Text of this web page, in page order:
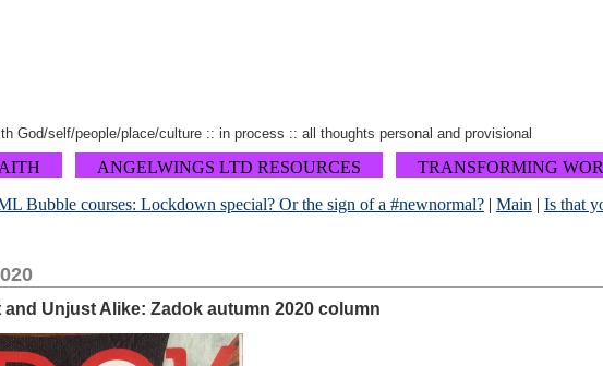
God/self/people/place/culture :: in process :: all thoughts personal and provisional
ANGELWINGS LTD RESOURCES
TRANSFORMING
Bubble courses: Lockdown special? Or the sign of a #newnormal?| Main | Is that
and Unjust Alike: Zadok autumn 2020 column